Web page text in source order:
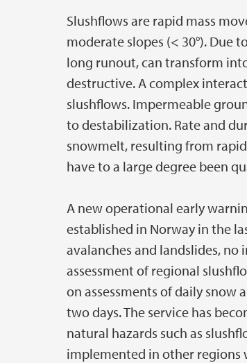
Slushflows are rapid mass
moderate slopes (< 30°). Due
long runout, can transform
destructive. A complex
slushflows. Impermeable
to destabilization. Rate and
snowmelt, resulting from
have to a large degree been
A new operational early
established in Norway in the
avalanches and landslides,
assessment of regional
on assessments of daily
two days. The service has
natural hazards such as
implemented in other regions